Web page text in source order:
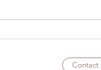
Contact